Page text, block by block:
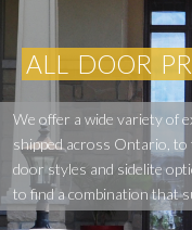
ALL DOOR
We offer a wide varietyof
shipped across Ontario, to
door styles and sidelite
to find acombination that